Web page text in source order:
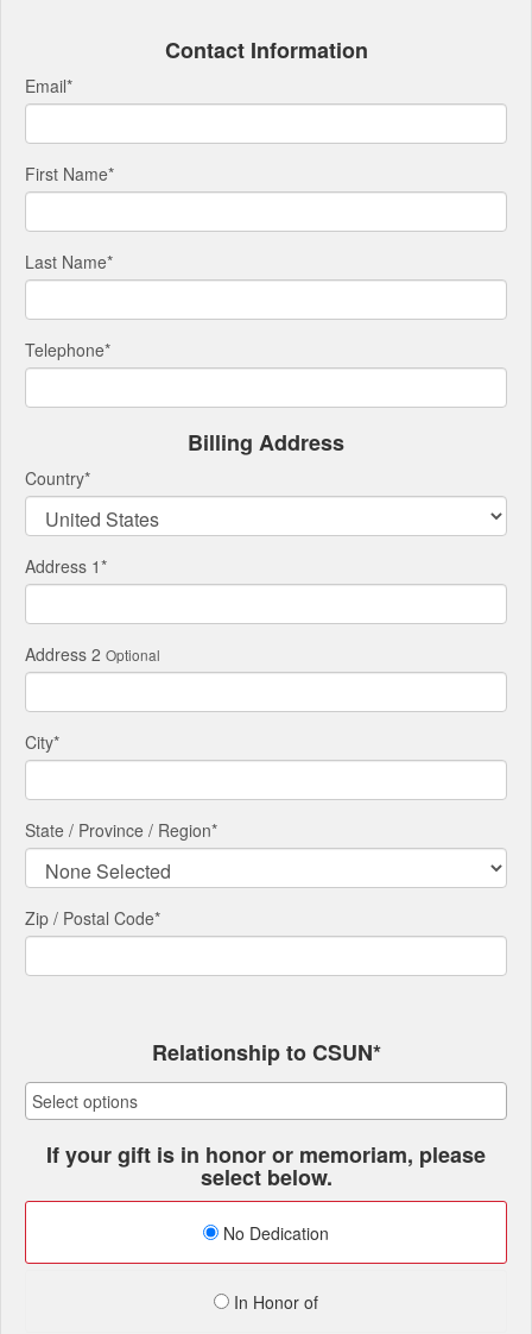
Contact Information
Email*
First Name*
Last Name*
Telephone*
Billing Address
Country*
Address 1*
Address 2 Optional
City*
State / Province / Region*
Zip / Postal Code*
Relationship to CSUN*
If your gift is in honor or memoriam, please
select below.
No Dedication
In Honor of